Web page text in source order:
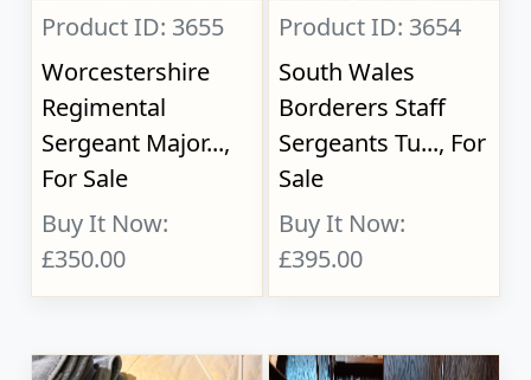
Product ID: 3655
Worcestershire
Regimental
Sergeant Major...,
For Sale
Buy It Now:
£350.00
Product ID: 3654
South Wales
Borderers Staff
Sergeants Tu..., For
Sale
Buy It Now:
£395.00